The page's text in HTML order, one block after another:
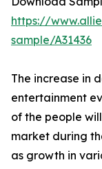
https://
sample/A31436
The increase in
entertainment
of the people
market during
as growth in